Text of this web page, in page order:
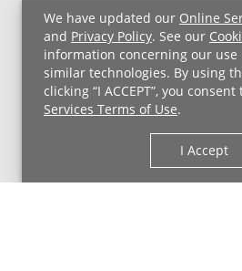
We have updated our Online
and Privacy Policy. See our
information concerning our use
similar technologies. By using
clicking “I ACCEPT”, you
Services Terms of Use.
I Accept
UH MyChart Terms and Conditions
Non-Discrimination Notice
For
Price Transparency
Copyright © 2026 University